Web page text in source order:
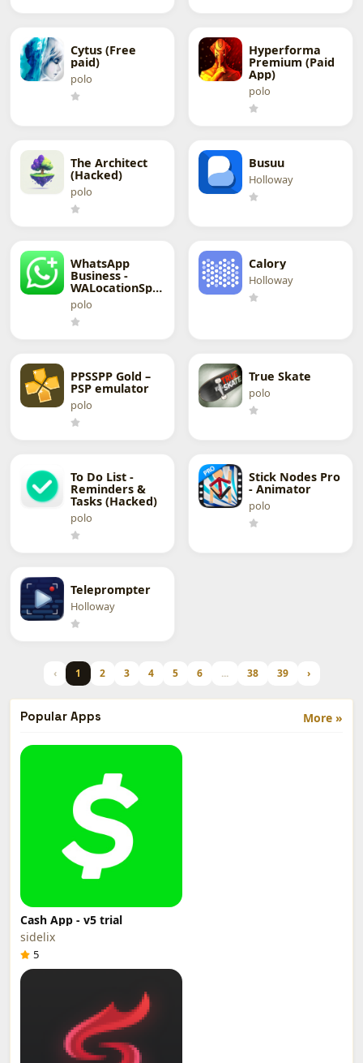
Cytus (Free
paid)
polo
Hyperforma
Premium (Paid
App)
polo
The Architect
(Hacked)
polo
Busuu
Holloway
WhatsApp
Business -
WALocationSpoofer
polo
Calory
Holloway
PPSSPP Gold –
PSP emulator
polo
True Skate
polo
To Do List -
Reminders &
Tasks (Hacked)
polo
Stick Nodes Pro
- Animator
polo
Teleprompter
Holloway
‹ 1 2 3 4 5 6 ... 38 39 ›
More »
Popular Apps
Cash App - v5 trial
sidelix
5